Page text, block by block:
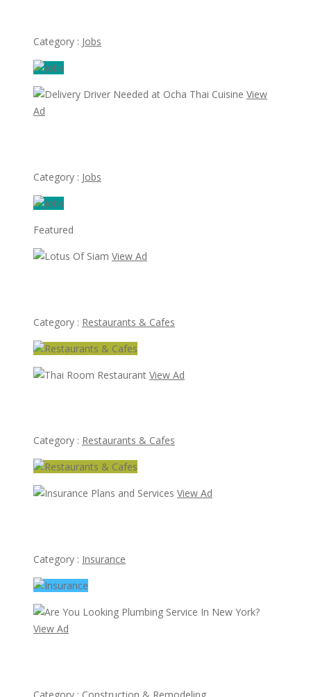
Category : Jobs
View
Ad
Category : Jobs
Featured
View Ad
Category : Restaurants & Cafes
View Ad
Category : Restaurants & Cafes
View Ad
Category : Insurance
View Ad